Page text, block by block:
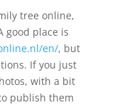
tree online,
good place is
en/, but
If you just
with a bit
publish them